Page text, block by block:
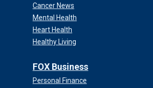
Cancer News
Mental Health
Heart Health
Healthy Living
FOX Business
Personal Finance